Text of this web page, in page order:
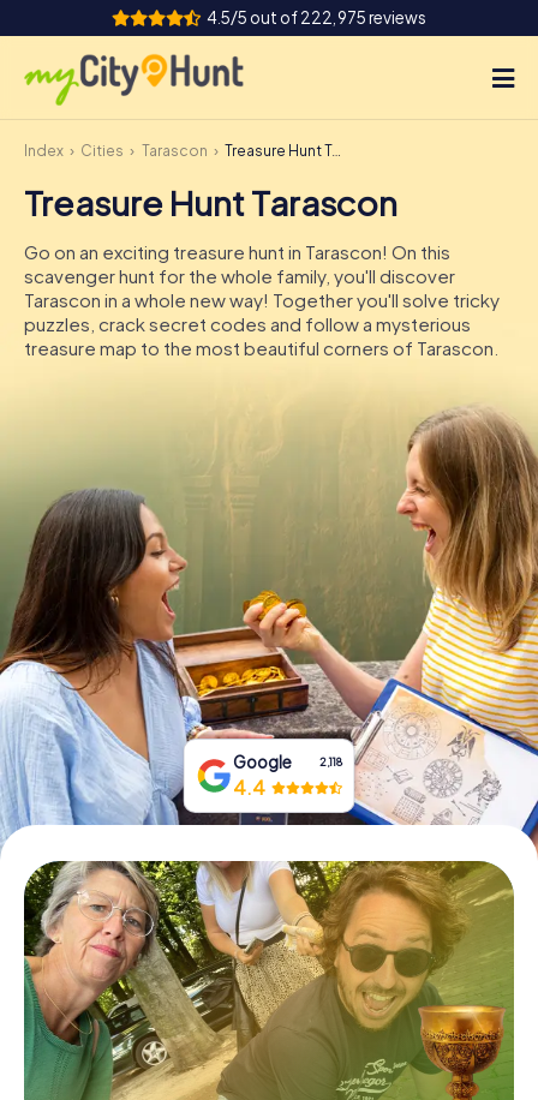
4.5/5 out of 222,975 reviews
How it works
Cities
Tours
Team Building
DE
IE
IT
Book Tickets
Buy Gift Vouchers
Index Cities Tarascon Treasure Hunt Tarascon
Treasure Hunt Tarascon
Go on an exciting treasure hunt in Tarascon! On this
scavenger hunt for the whole family, you'll discover
Tarascon in a whole new way! Together you'll solve tricky
puzzles, crack secret codes and follow a mysterious
treasure map to the most beautiful corners of Tarascon.
Google 2,118
4.4